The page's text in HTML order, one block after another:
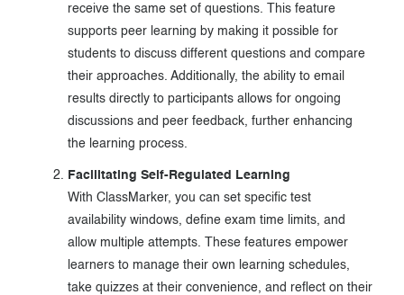
receive the same set of questions. This feature
supports peer learning by making it possible for
students to discuss different questions and compare
their approaches. Additionally, the ability to email
results directly to participants allows for ongoing
discussions and peer feedback, further enhancing
the learning process.
Facilitating Self-Regulated Learning
With ClassMarker, you can set specific test
availability windows, define exam time limits, and
allow multiple attempts. These features empower
learners to manage their own learning schedules,
take quizzes at their convenience, and reflect on their